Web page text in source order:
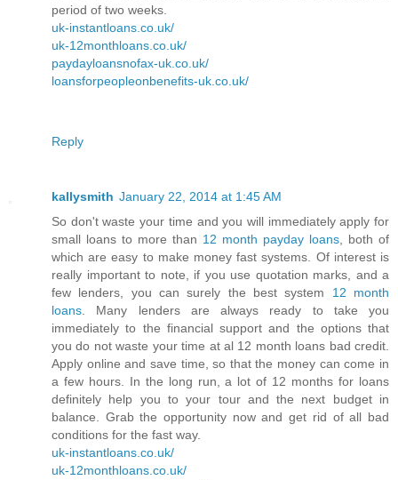
period of two weeks.
uk-instantloans.co.uk/
uk-12monthloans.co.uk/
paydayloansnofax-uk.co.uk/
loansforpeopleonbenefits-uk.co.uk/
Reply
kallysmith January 22, 2014 at 1:45 AM
So don't waste your time and you will immediately apply for
small loans to more than 12 month payday loans , both of
which are easy to make money fast systems. Of interest is
really important to note, if you use quotation marks, and a
few lenders, you can surely the best system 12 month
loans . Many lenders are always ready to take you
immediately to the financial support and the options that
you do not waste your time at al 12 month loans bad credit.
Apply online and save time, so that the money can come in
a few hours. In the long run, a lot of 12 months for loans
definitely help you to your tour and the next budget in
balance. Grab the opportunity now and get rid of all bad
conditions for the fast way.
uk-instantloans.co.uk/
uk-12monthloans.co.uk/